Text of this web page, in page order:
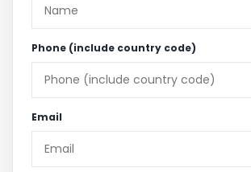
Phone (include country code)
Email